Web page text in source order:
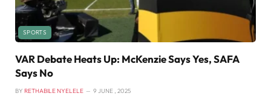
SPORTS
VAR Debate Heats Up: McKenzie Says Yes, SAFA
Says No
BY RETHABILE NYELELE 9 JUNE , 2025